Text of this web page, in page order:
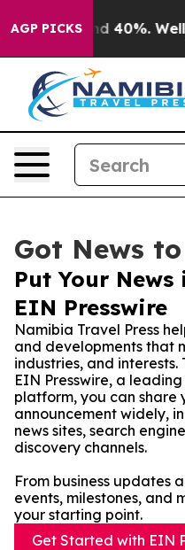
AGP PICKS
Around 40%. Well, it
Got News
Put Your
EIN Presswire
Namibia Travel Press
and developments that
industries, and
EIN Presswire, a
platform, you can share
announcement widely,
news sites, search
discovery channels.
From business updates
events, milestones, and
your starting point.
Get Started with EIN